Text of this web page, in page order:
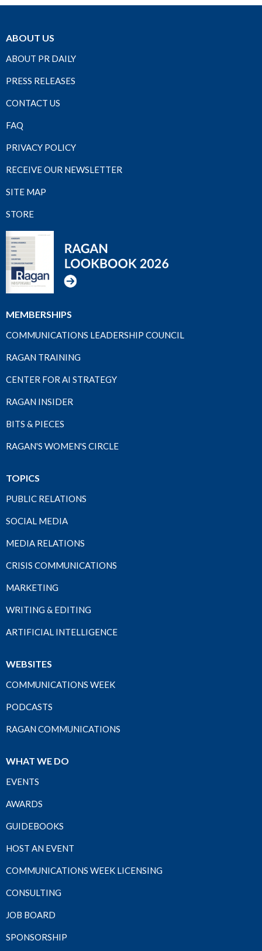
ABOUT US
ABOUT PR DAILY
PRESS RELEASES
CONTACT US
FAQ
PRIVACY POLICY
RECEIVE OUR NEWSLETTER
SITE MAP
STORE
MEMBERSHIPS
COMMUNICATIONS LEADERSHIP COUNCIL
RAGAN TRAINING
CENTER FOR AI STRATEGY
RAGAN INSIDER
BITS & PIECES
RAGAN'S WOMEN'S CIRCLE
TOPICS
PUBLIC RELATIONS
SOCIAL MEDIA
MEDIA RELATIONS
CRISIS COMMUNICATIONS
MARKETING
WRITING & EDITING
ARTIFICIAL INTELLIGENCE
WEBSITES
COMMUNICATIONS WEEK
PODCASTS
RAGAN COMMUNICATIONS
WHAT WE DO
EVENTS
AWARDS
GUIDEBOOKS
HOST AN EVENT
COMMUNICATIONS WEEK LICENSING
CONSULTING
JOB BOARD
SPONSORSHIP